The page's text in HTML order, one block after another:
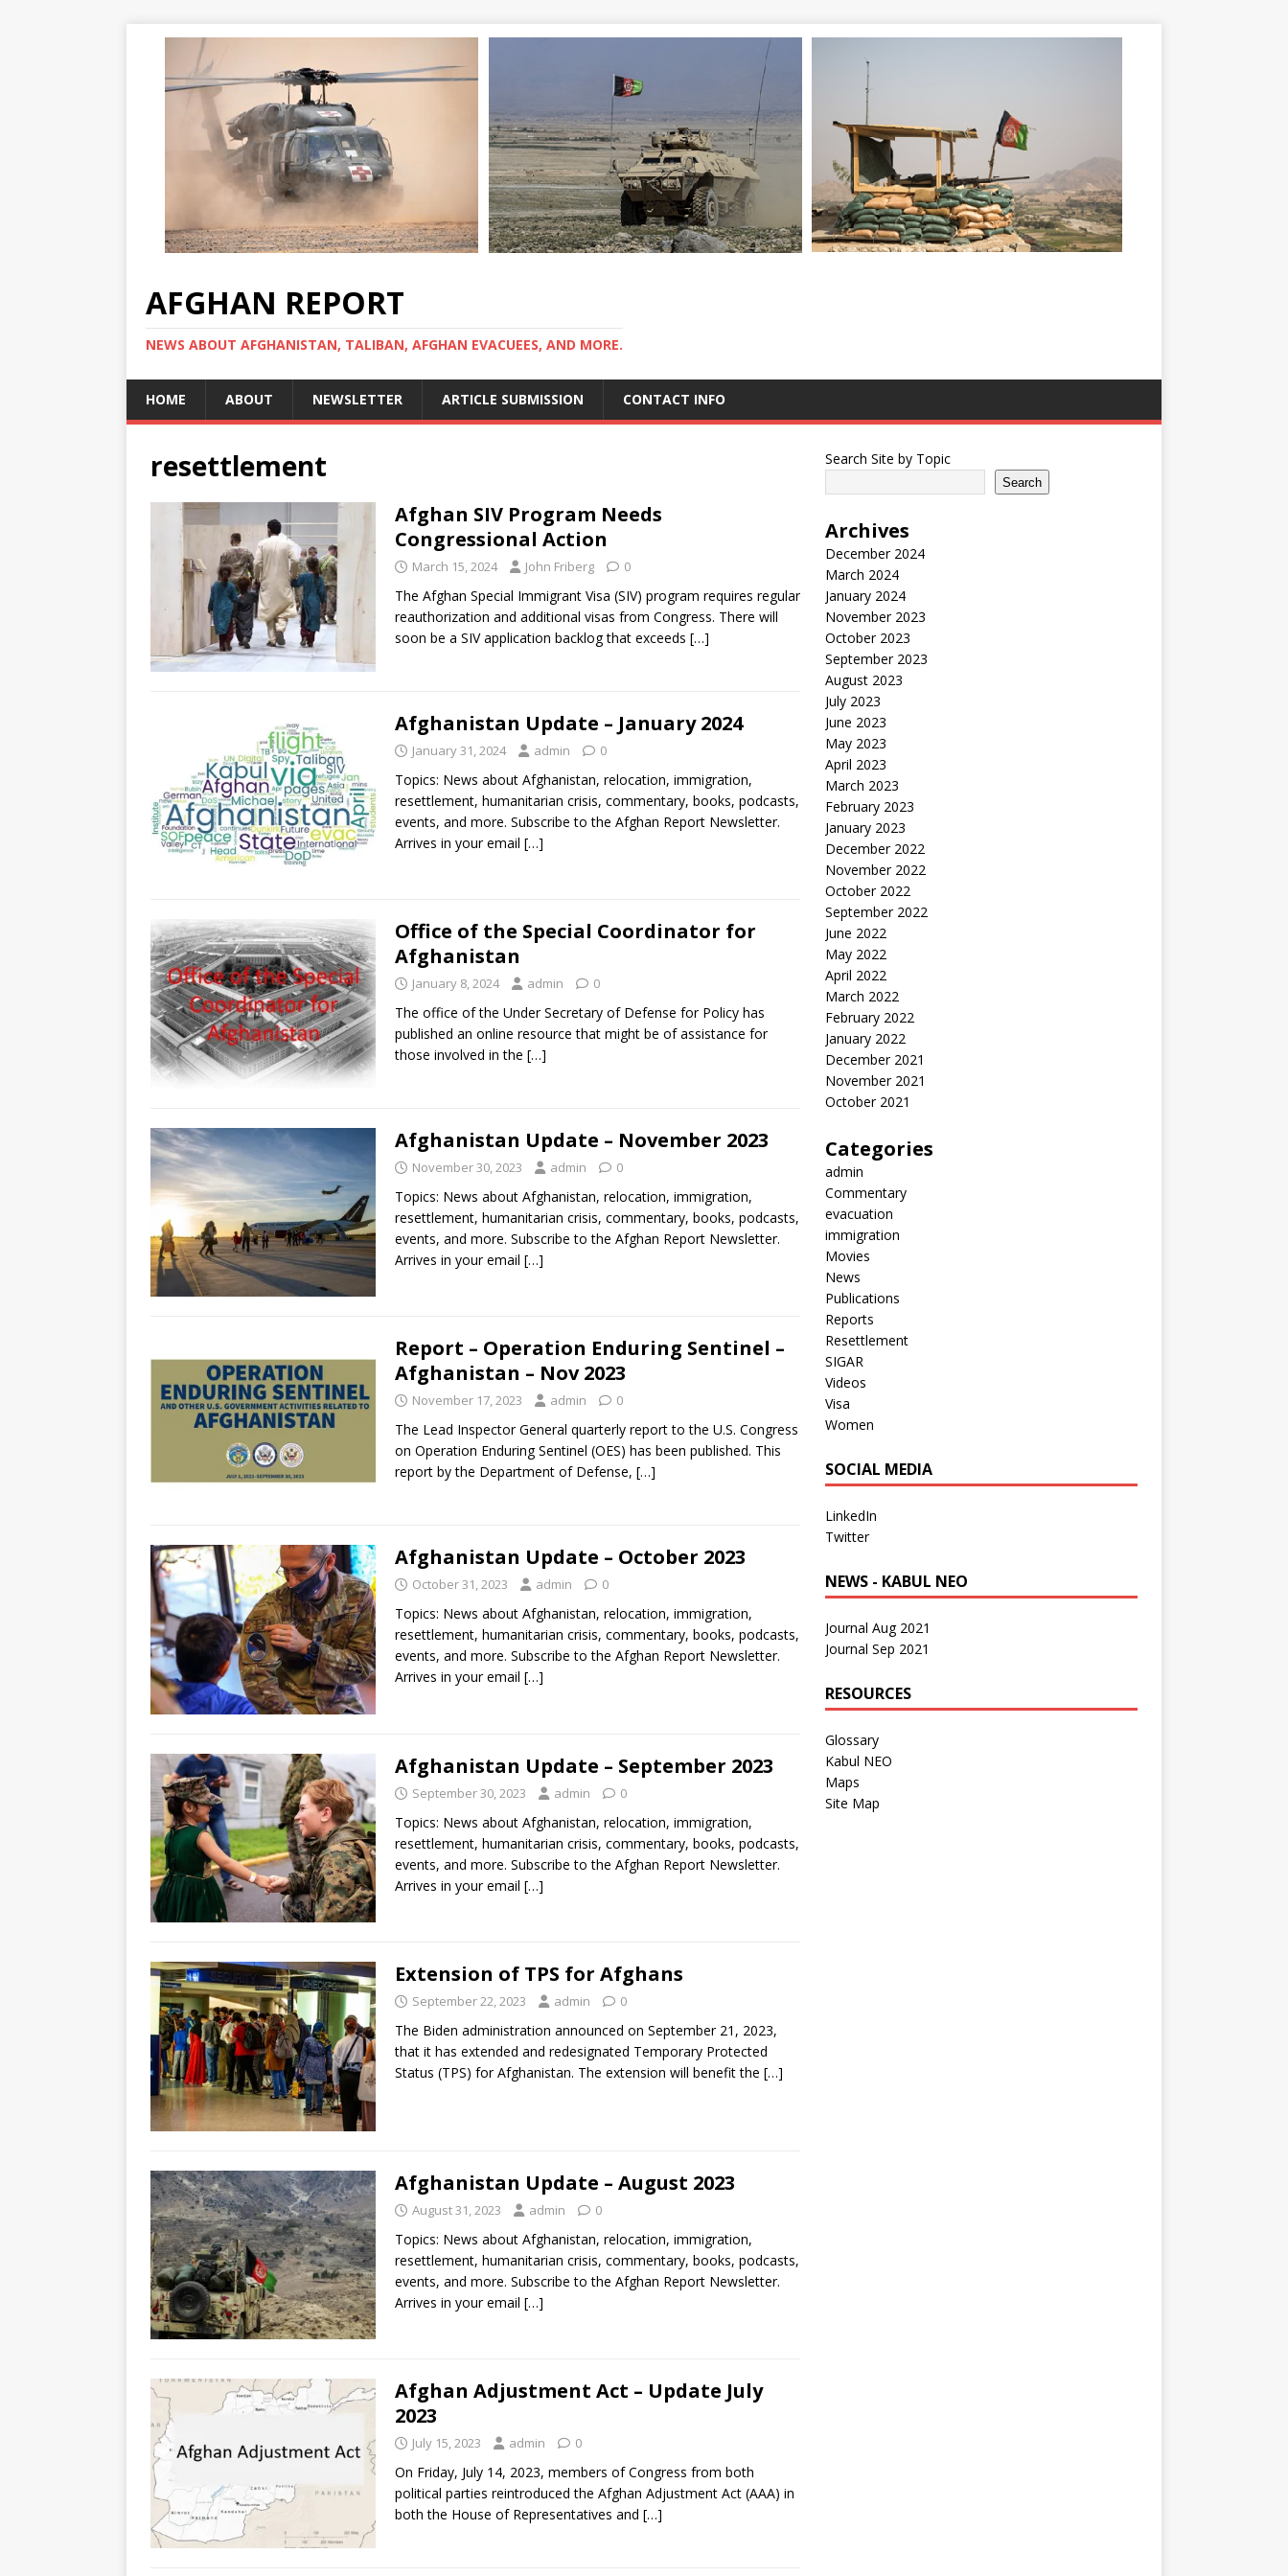
AFGHAN REPORT
NEWS ABOUT AFGHANISTAN, TALIBAN, AFGHAN EVACUEES, AND MORE.
HOME ABOUT NEWSLETTER ARTICLE SUBMISSION CONTACT INFO
resettlement
Afghan SIV Program Needs
Congressional Action
March 15, 2024 John Friberg 0
The Afghan Special Immigrant Visa (SIV) program requires regular
reauthorization and additional visas from Congress. There will
soon be a SIV application backlog that exceeds […]
Afghanistan Update – January 2024
January 31, 2024 admin 0
Topics: News about Afghanistan, relocation, immigration,
resettlement, humanitarian crisis, commentary, books, podcasts,
events, and more. Subscribe to the Afghan Report Newsletter.
Arrives in your email […]
Office of the Special Coordinator for
Afghanistan
January 8, 2024 admin 0
The office of the Under Secretary of Defense for Policy has
published an online resource that might be of assistance for
those involved in the […]
Afghanistan Update – November 2023
November 30, 2023 admin 0
Topics: News about Afghanistan, relocation, immigration,
resettlement, humanitarian crisis, commentary, books, podcasts,
events, and more. Subscribe to the Afghan Report Newsletter.
Arrives in your email […]
Report – Operation Enduring Sentinel –
Afghanistan – Nov 2023
November 17, 2023 admin 0
The Lead Inspector General quarterly report to the U.S. Congress
on Operation Enduring Sentinel (OES) has been published. This
report by the Department of Defense, […]
Afghanistan Update – October 2023
October 31, 2023 admin 0
Topics: News about Afghanistan, relocation, immigration,
resettlement, humanitarian crisis, commentary, books, podcasts,
events, and more. Subscribe to the Afghan Report Newsletter.
Arrives in your email […]
Afghanistan Update – September 2023
September 30, 2023 admin 0
Topics: News about Afghanistan, relocation, immigration,
resettlement, humanitarian crisis, commentary, books, podcasts,
events, and more. Subscribe to the Afghan Report Newsletter.
Arrives in your email […]
Extension of TPS for Afghans
September 22, 2023 admin 0
The Biden administration announced on September 21, 2023,
that it has extended and redesignated Temporary Protected
Status (TPS) for Afghanistan. The extension will benefit the […]
Afghanistan Update – August 2023
August 31, 2023 admin 0
Topics: News about Afghanistan, relocation, immigration,
resettlement, humanitarian crisis, commentary, books, podcasts,
events, and more. Subscribe to the Afghan Report Newsletter.
Arrives in your email […]
Afghan Adjustment Act – Update July
2023
July 15, 2023 admin 0
On Friday, July 14, 2023, members of Congress from both
political parties reintroduced the Afghan Adjustment Act (AAA) in
both the House of Representatives and […]
Search Site by Topic
Search
Archives
December 2024
March 2024
January 2024
November 2023
October 2023
September 2023
August 2023
July 2023
June 2023
May 2023
April 2023
March 2023
February 2023
January 2023
December 2022
November 2022
October 2022
September 2022
June 2022
May 2022
April 2022
March 2022
February 2022
January 2022
December 2021
November 2021
October 2021
Categories
admin
Commentary
evacuation
immigration
Movies
News
Publications
Reports
Resettlement
SIGAR
Videos
Visa
Women
SOCIAL MEDIA
LinkedIn
Twitter
NEWS - KABUL NEO
Journal Aug 2021
Journal Sep 2021
RESOURCES
Glossary
Kabul NEO
Maps
Site Map